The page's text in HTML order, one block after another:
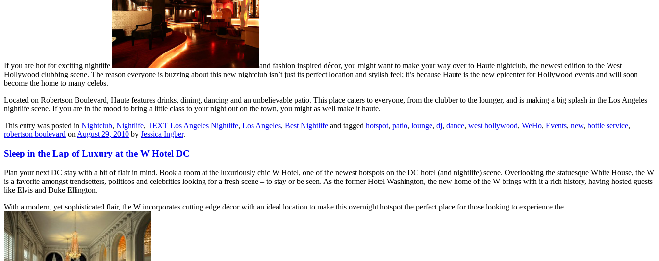
If you are hot for exciting nightlife
and fashion inspired décor, you might want to make your way over to Haute nightclub, the newest edition to the West
Hollywood clubbing scene. The reason everyone is buzzing about this new nightclub isn’t just its perfect location and stylish feel; it’s because Haute is the new epicenter for Hollywood events and will soon
become the home to many celebs.
Located on Robertson Boulevard, Haute features drinks, dining, dancing and an unbelievable patio. This place caters to everyone, from the clubber to the lounger, and is making a big splash in the Los Angeles
nightlife scene. If you are in the mood to bring a little class to your night out on the town, you might as well make it haute.
This entry was posted in Nightclub, Nightlife, TEXT Los Angeles Nightlife, Los Angeles, Best Nightlife and tagged hotspot, patio, lounge, dj, dance, west hollywood, WeHo, Events, new, bottle service,
robertson boulevard on August 29, 2010 by Jessica Ingber.
Sleep in the Lap of Luxury at the W Hotel DC
Plan your next DC stay with a bit of flair in mind. Book a room at the luxuriously chic W Hotel, one of the newest hotspots on the DC hotel (and nightlife) scene. Overlooking the statuesque White House, the W
is a favorite amongst trendsetters, politicos and celebrities looking for a fresh scene – to stay or be seen. As the former Hotel Washington, the new home of the W brings with it a rich history, having hosted guests
like Elvis and Duke Ellington.
With a modern, yet sophisticated flair, the W incorporates cutting edge décor with an ideal location to make this overnight hotspot the perfect place for those looking to experience the